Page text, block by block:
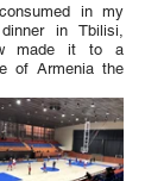
in my
in Tbilisi,
made it to a
of Armenia the